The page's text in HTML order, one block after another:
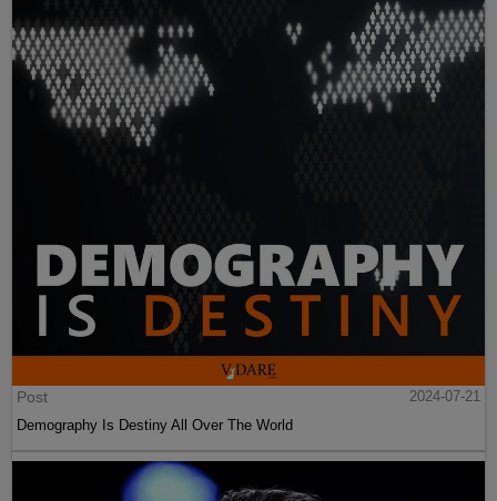
Post
2024-07-21
Demography Is Destiny All Over The World